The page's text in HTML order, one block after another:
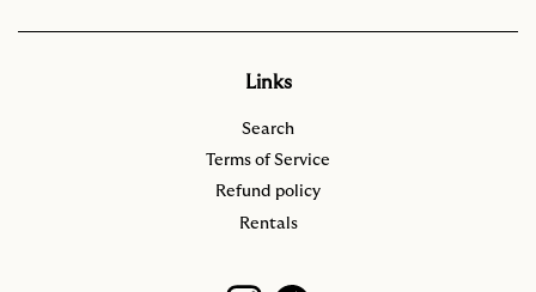
Links
Search
Terms of Service
Refund policy
Rentals